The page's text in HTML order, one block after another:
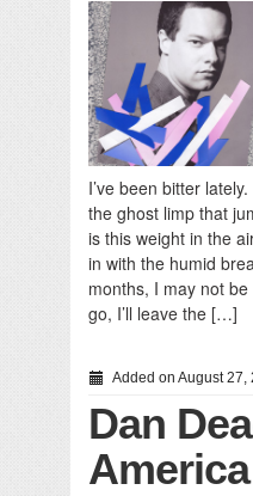
I’ve been bitter
the ghost limp that
is this weight in the
in with the humid
months, I may not
go, I’ll leave the […]
Added on August 27,
Dan